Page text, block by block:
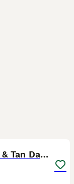
Miniature Long Haired Chocolate & Tan Dapple